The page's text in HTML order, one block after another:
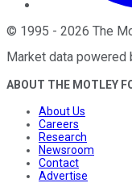
© 1995 - 2026 The
Market data powered
ABOUT THE MOTLEY
About Us
Careers
Research
Newsroom
Contact
Advertise